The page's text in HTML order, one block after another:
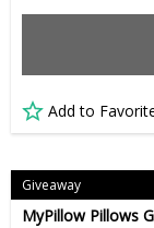
Add to
Giveaway
MyPillow Pillows